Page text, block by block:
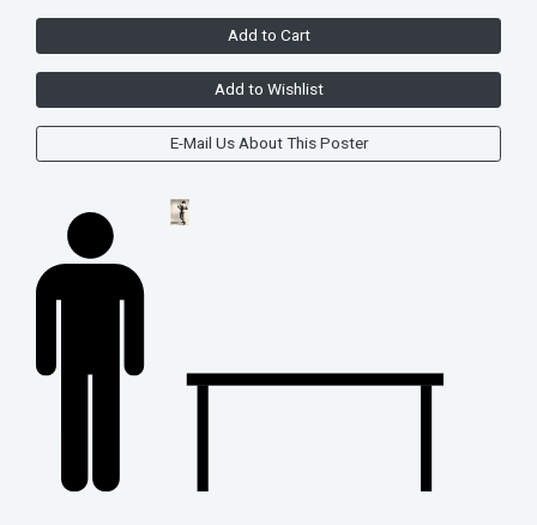
Add to Cart
Add to Wishlist
E-Mail Us About This Poster